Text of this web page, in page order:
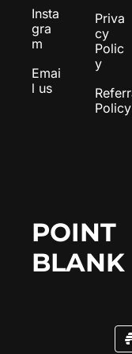
Insta
gra
m
Emai
l us
Priva
cy
Polic
y
Policy
POINT
BLANK